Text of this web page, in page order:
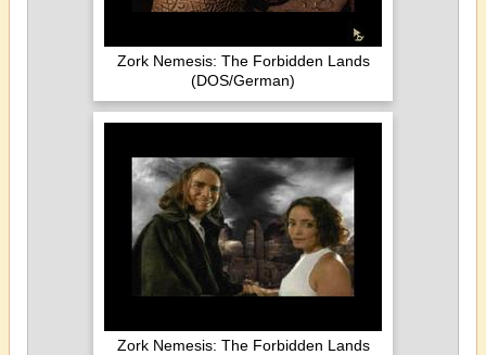
Zork Nemesis: The Forbidden Lands
(DOS/German)
Zork Nemesis: The Forbidden Lands